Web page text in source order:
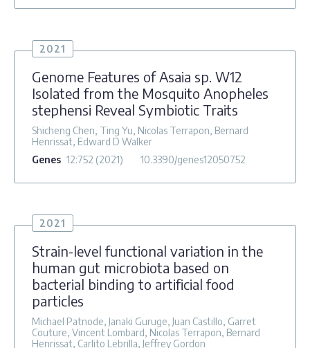
2021
Genome Features of Asaia sp. W12
Isolated from the Mosquito Anopheles
stephensi Reveal Symbiotic Traits
Shicheng Chen, Ting Yu, Nicolas Terrapon, Bernard
Henrissat, Edward D Walker
Genes 12:752 (2021) 10.3390/genes12050752
2021
Strain-level functional variation in the
human gut microbiota based on
bacterial binding to artificial food
particles
Michael Patnode, Janaki Guruge, Juan Castillo, Garret
Couture, Vincent Lombard, Nicolas Terrapon, Bernard
Henrissat, Carlito Lebrilla, Jeffrey Gordon